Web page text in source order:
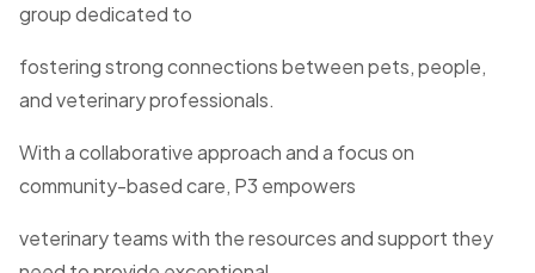
group dedicated to
fostering strong connections between pets, people,
and veterinary professionals.
With a collaborative approach and a focus on
community-based care, P3 empowers
veterinary teams with the resources and support they